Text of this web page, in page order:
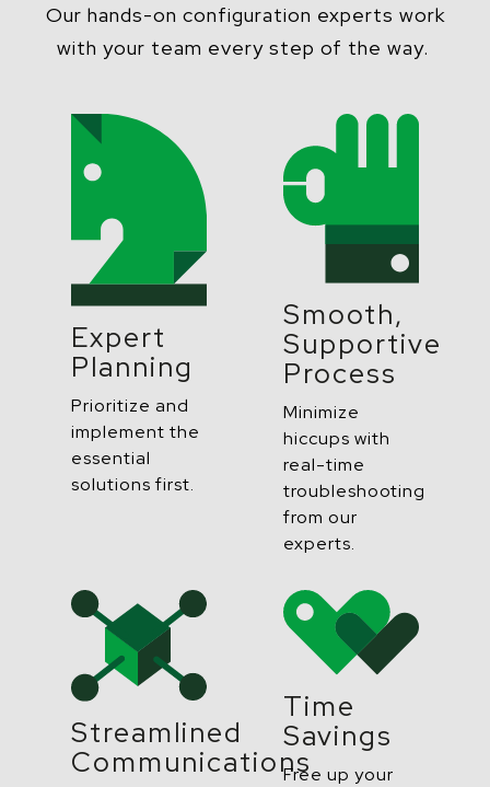
Our hands-on configuration experts work
with your team every step of the way.
Expert
Planning
Prioritize and
implement the
essential
solutions first.
Smooth,
Supportive
Process
Minimize
hiccups with
real-time
troubleshooting
from our
experts.
Streamlined
Communications
Time
Savings
Free up your